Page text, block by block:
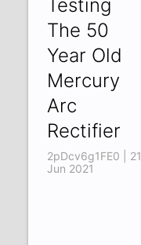
Testing
The 50
Year Old
Mercury
Arc
Rectifier
2pDcv6g1FE0 | 21
Jun 2021